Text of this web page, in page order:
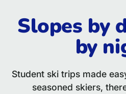
Slopes by
by
Student ski trips made
seasoned skiers,